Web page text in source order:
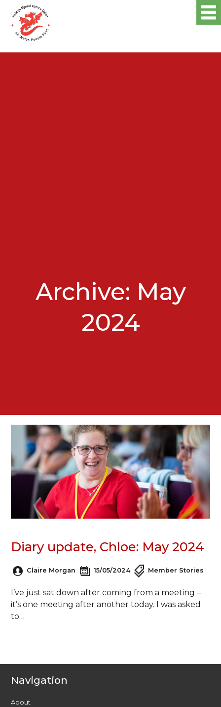
Archive: May
2024
Diary update, Chloe: May 2024
Claire Morgan 15/05/2024 Member Stories
I’ve just sat down after coming from a meeting –
it’s one meeting after another today. I was asked
to…
Navigation
About